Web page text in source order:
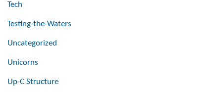
Tech
Testing-the-Waters
Uncategorized
Unicorns
Up-C Structure